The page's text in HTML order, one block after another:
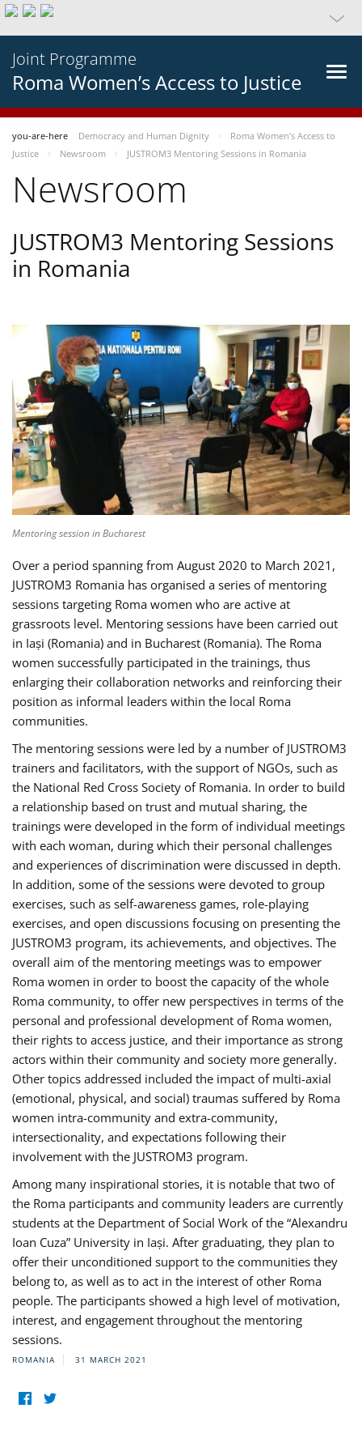
Joint Programme
Roma Women’s Access to Justice
you-are-here Democracy and Human Dignity
Roma Women’s Access to
Justice
Newsroom JUSTROM3 Mentoring Sessions in Romania
Newsroom
JUSTROM3 Mentoring Sessions
in Romania
Mentoring session in Bucharest
Over a period spanning from August 2020 to March 2021,
JUSTROM3 Romania has organised a series of mentoring
sessions targeting Roma women who are active at
grassroots level. Mentoring sessions have been carried out
in Iași (Romania) and in Bucharest (Romania). The Roma
women successfully participated in the trainings, thus
enlarging their collaboration networks and reinforcing their
position as informal leaders within the local Roma
communities.
The mentoring sessions were led by a number of JUSTROM3
trainers and facilitators, with the support of NGOs, such as
the National Red Cross Society of Romania. In order to build
a relationship based on trust and mutual sharing, the
trainings were developed in the form of individual meetings
with each woman, during which their personal challenges
and experiences of discrimination were discussed in depth.
In addition, some of the sessions were devoted to group
exercises, such as self-awareness games, role-playing
exercises, and open discussions focusing on presenting the
JUSTROM3 program, its achievements, and objectives. The
overall aim of the mentoring meetings was to empower
Roma women in order to boost the capacity of the whole
Roma community, to offer new perspectives in terms of the
personal and professional development of Roma women,
their rights to access justice, and their importance as strong
actors within their community and society more generally.
Other topics addressed included the impact of multi-axial
(emotional, physical, and social) traumas suffered by Roma
women intra-community and extra-community,
intersectionality, and expectations following their
involvement with the JUSTROM3 program.
Among many inspirational stories, it is notable that two of
the Roma participants and community leaders are currently
students at the Department of Social Work of the “Alexandru
Ioan Cuza” University in Iași. After graduating, they plan to
offer their unconditioned support to the communities they
belong to, as well as to act in the interest of other Roma
people. The participants showed a high level of motivation,
interest, and engagement throughout the mentoring
sessions.
ROMANIA 31 MARCH 2021